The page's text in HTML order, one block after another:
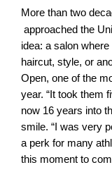
More than two
approached the
idea: a salon
haircut, style, or
Open, one of the
year. “It took them
now 16 years into
smile. “I was very
a perk for many
this moment to